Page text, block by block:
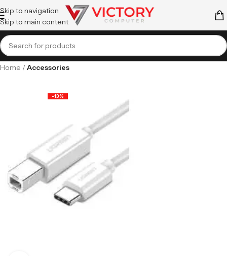
Skip to navigation
Skip to main content
Home Accessories
-13%